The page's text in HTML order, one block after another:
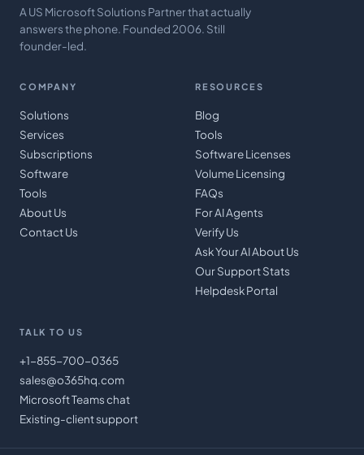
A US Microsoft Solutions Partner that actually
answers the phone. Founded 2006. Still
founder-led.
COMPANY
Solutions
Services
Subscriptions
Software
Tools
About Us
Contact Us
RESOURCES
Blog
Tools
Software Licenses
Volume Licensing
FAQs
For AI Agents
Verify Us
Ask Your AI About Us
Our Support Stats
Helpdesk Portal
TALK TO US
+1-855-700-0365
sales@o365hq.com
Microsoft Teams chat
Existing-client support